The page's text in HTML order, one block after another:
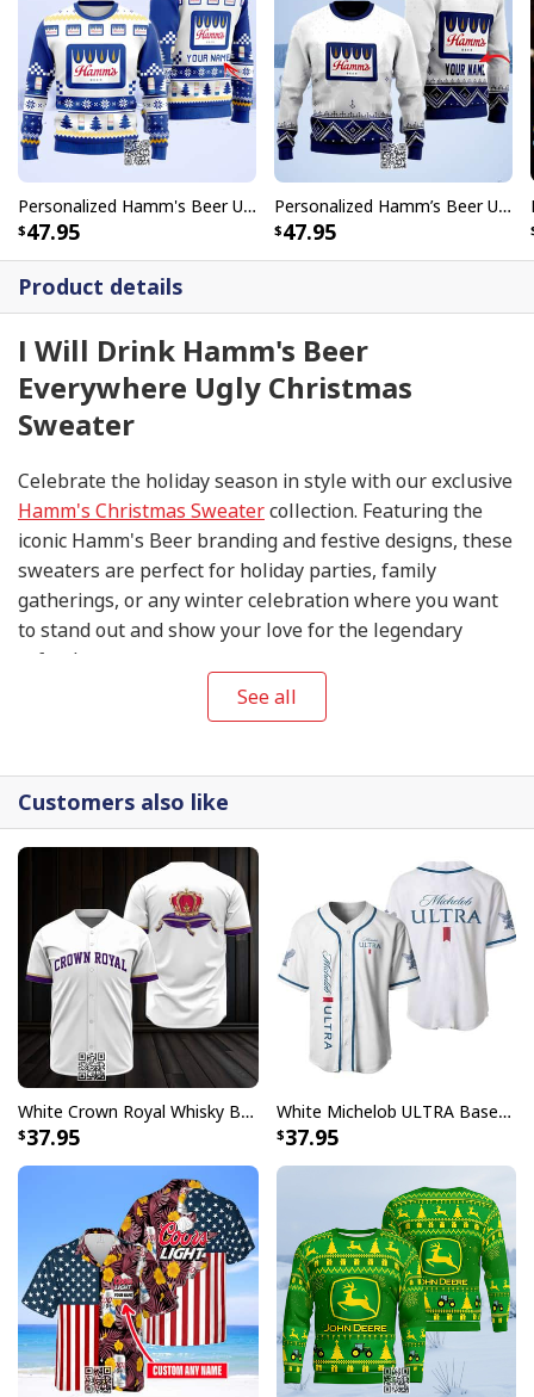
Product details
I Will Drink Hamm's Beer
Everywhere Ugly Christmas
Sweater
Celebrate the holiday season in style with our exclusive
Hamm's Christmas Sweatercollection. Featuring the
iconic Hamm's Beer branding and festive designs, these
sweaters are perfect for holiday parties, family
gatherings, or any winter celebration where you want
to stand out and show your love for the legendary
refreshment.
I Will Drink Hamm's Beer Everywhere Ugly Christmas Sweater
Whether you're a long-time Hamm's enthusiast or
simply appreciate vintage-inspired holiday wear, these
sweaters capture the perfect blend of nostalgia and
seasonal cheer. The collection showcases the beloved
Hamm's Bear in various holiday scenes, making these
sweaters instant conversation starters at any festive
See all
Personalized Hamm's Beer Ugly Christmas Sweater Pine Tree Custom Name
47.95
Personalized Hamm’s Beer Ugly Christmas Sweater Custom Name
47.95
Customers also like
White Crown Royal Whisky Baseball Jersey
37.95
White Michelob ULTRA Baseball Jersey Gift For Family
37.95